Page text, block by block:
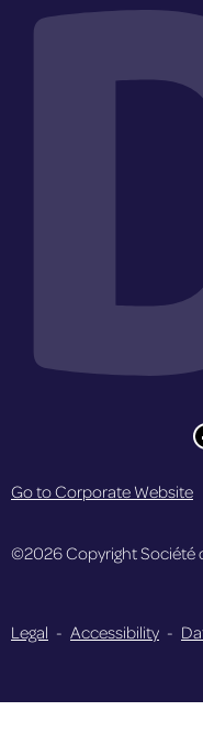
Facebook
Go to Corporate Website
©2026 Copyright Société
Legal - Accessibility -